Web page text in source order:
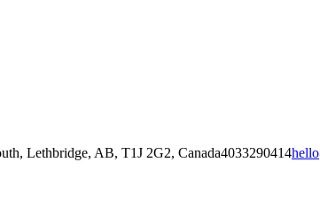
Lethbridge, AB, T1J 2G2, Canada4033290414